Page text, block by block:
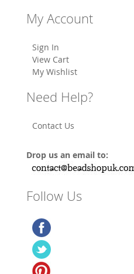
My Account
Sign In
View Cart
My Wishlist
Need Help?
Contact Us
Drop us an email to:
Follow Us